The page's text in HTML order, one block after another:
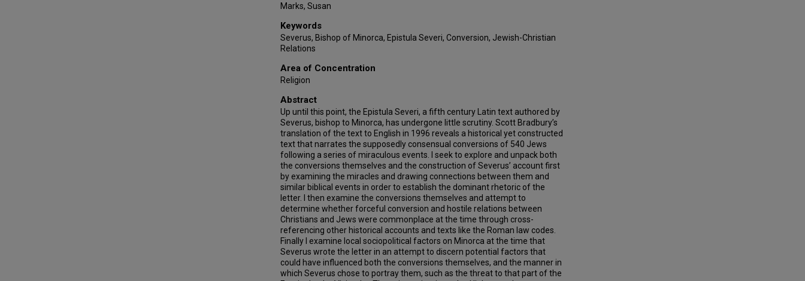
Marks, Susan
Keywords
Severus, Bishop of Minorca, Epistula Severi, Conversion, Jewish-Christian
Relations
Area of Concentration
Religion
Abstract
Up until this point, the Epistula Severi, a fifth century Latin text authored by
Severus, bishop to Minorca, has undergone little scrutiny. Scott Bradbury’s
translation of the text to English in 1996 reveals a historical yet constructed
text that narrates the supposedly consensual conversions of 540 Jews
following a series of miraculous events. I seek to explore and unpack both
the conversions themselves and the construction of Severus’ account first
by examining the miracles and drawing connections between them and
similar biblical events in order to establish the dominant rhetoric of the
letter. I then examine the conversions themselves and attempt to
determine whether forceful conversion and hostile relations between
Christians and Jews were commonplace at the time through cross-
referencing other historical accounts and texts like the Roman law codes.
Finally I examine local sociopolitical factors on Minorca at the time that
Severus wrote the letter in an attempt to discern potential factors that
could have influenced both the conversions themselves, and the manner in
which Severus chose to portray them, such as the threat to that part of the